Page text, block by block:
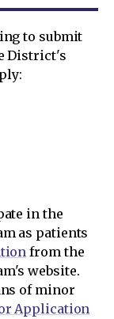
to submit
District's
in the
as patients
from the
website.
of minor
Application